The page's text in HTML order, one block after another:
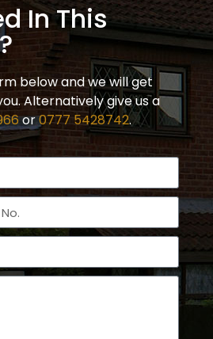
In This
below and we will get
Alternatively give us a
or0777 5428742.